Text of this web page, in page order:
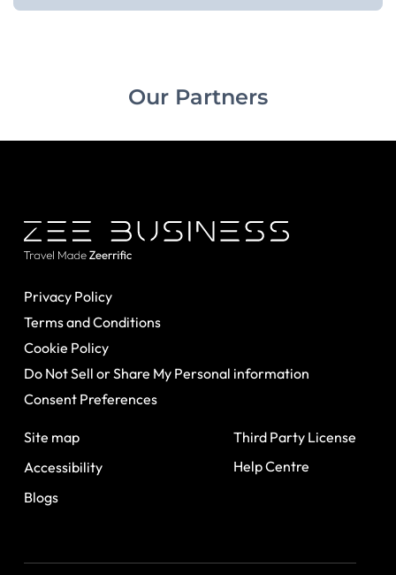
Our Partners
Privacy Policy
Terms and Conditions
Cookie Policy
Do Not Sell or Share My Personal information
Consent Preferences
Site map
Accessibility
Blogs
Third Party License
Help Centre